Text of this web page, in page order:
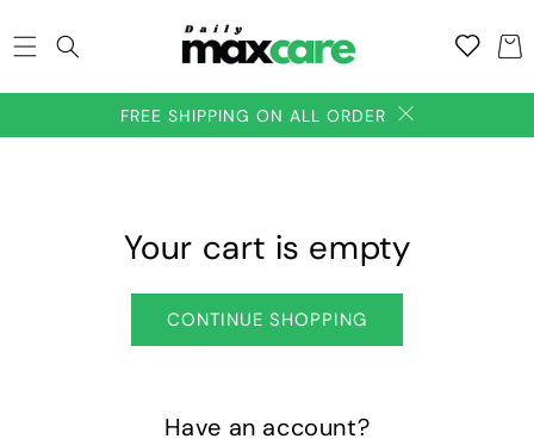
CONTENT
Add to
wishlish
Cart
FREE SHIPPING ON ALL ORDER
Your cart is empty
CONTINUE SHOPPING
Have an account?